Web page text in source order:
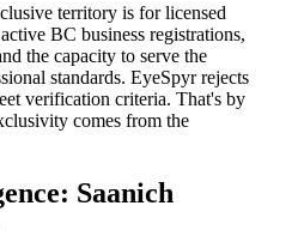
territory is for licensed
BC business registrations,
the capacity to serve the
standards. EyeSpyr rejects
verification criteria. That's by
comes from the
Saanich